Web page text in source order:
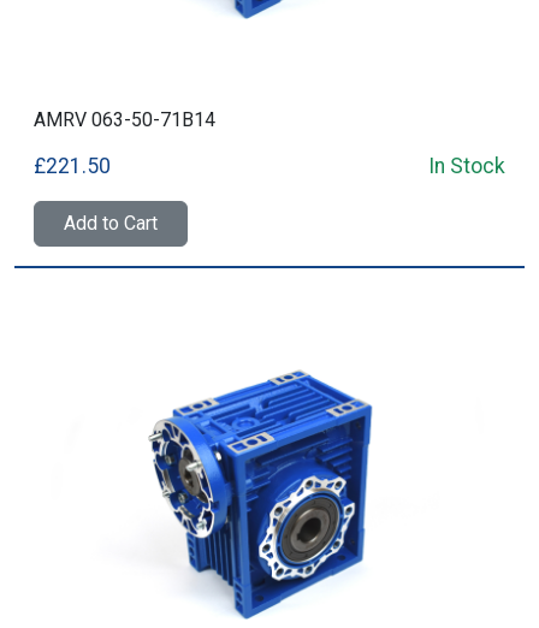
AMRV 063-50-71B14
£221.50 In Stock
Add to Cart